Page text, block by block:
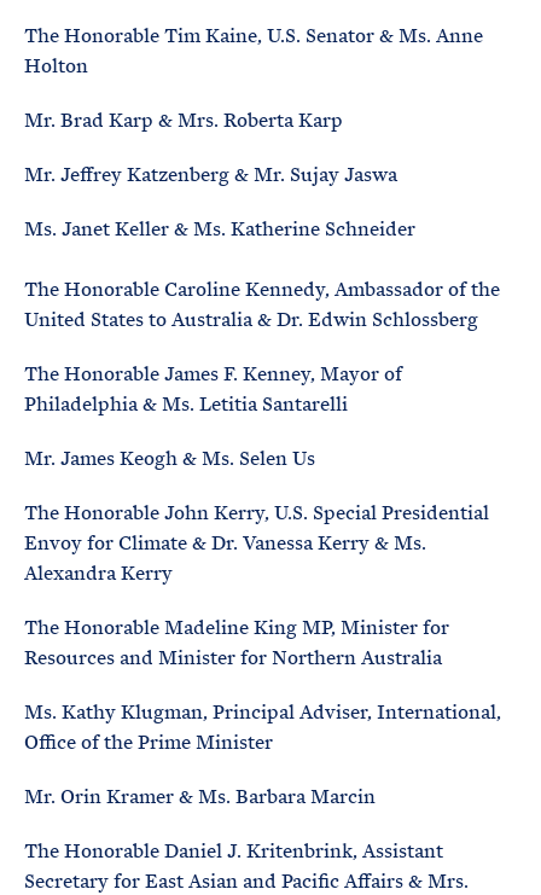
The Honorable Tim Kaine, U.S. Senator & Ms. Anne
Holton
Mr. Brad Karp & Mrs. Roberta Karp
Mr. Jeffrey Katzenberg & Mr. Sujay Jaswa
Ms. Janet Keller & Ms. Katherine Schneider
The Honorable Caroline Kennedy, Ambassador of the
United States to Australia & Dr. Edwin Schlossberg
The Honorable James F. Kenney, Mayor of
Philadelphia & Ms. Letitia Santarelli
Mr. James Keogh & Ms. Selen Us
The Honorable John Kerry, U.S. Special Presidential
Envoy for Climate & Dr. Vanessa Kerry & Ms.
Alexandra Kerry
The Honorable Madeline King MP, Minister for
Resources and Minister for Northern Australia
Ms. Kathy Klugman, Principal Adviser, International,
Office of the Prime Minister
Mr. Orin Kramer & Ms. Barbara Marcin
The Honorable Daniel J. Kritenbrink, Assistant
Secretary for East Asian and Pacific Affairs & Mrs.